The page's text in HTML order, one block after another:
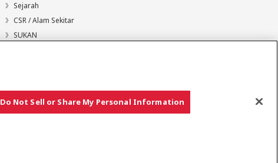
Sejarah
CSR / Alam Sekitar
SUKAN
Do Not Sell or Share My Personal Information